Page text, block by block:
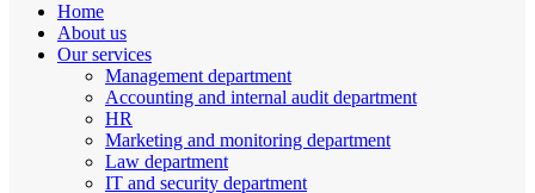
Home
About us
Our services
Management department
Accounting and internal audit department
HR
Marketing and monitoring department
Law department
IT and security department